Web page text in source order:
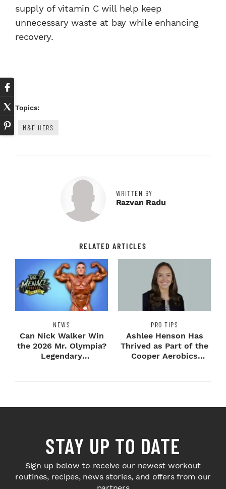
supply of vitamin C will help keep
unnecessary waste at bay while enhancing
recovery.
Topics:
M&F HERS
WRITTEN BY
Razvan Radu
RELATED ARTICLES
NEWS
Can Nick Walker Win
the 2026 Mr. Olympia?
Legendary
PRO TIPS
Ashlee Henson Has
Thrived as Part of the
Cooper Aerobics
STAY UP TO DATE
Sign up below to receive our newest workout
routines, recipes, news stories, and offers from our